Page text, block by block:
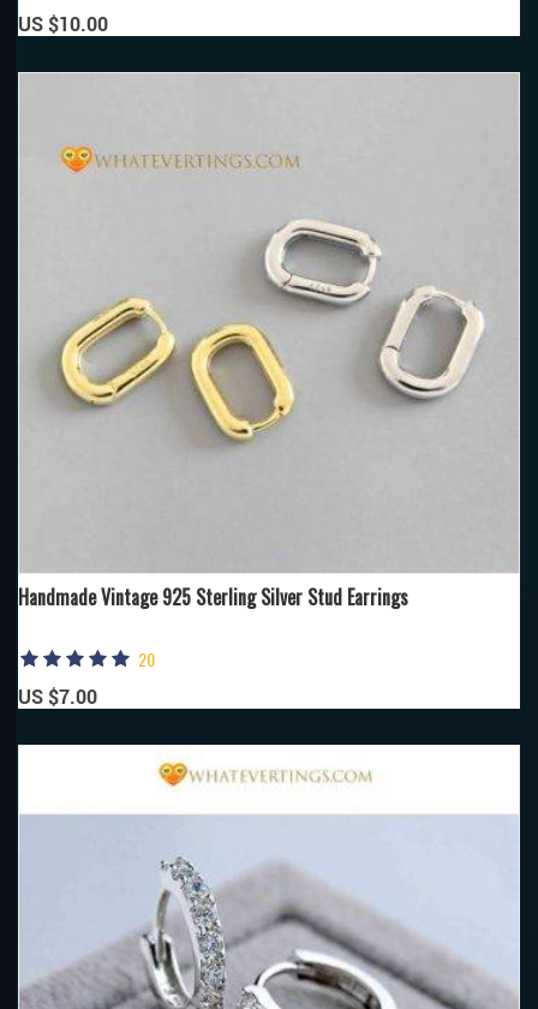
US $10.00
Handmade Vintage 925 Sterling Silver Stud Earrings
20
US $7.00